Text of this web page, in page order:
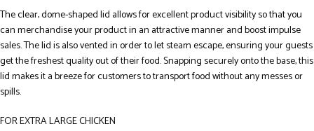
The clear, dome-shaped lid allows for excellent product visibility so that you
can merchandise your product in an attractive manner and boost impulse
sales. The lid is also vented in order to let steam escape, ensuring your guests
get the freshest quality out of their food. Snapping securely onto the base, this
lid makes it a breeze for customers to transport food without any messes or
spills.
FOR EXTRA LARGE CHICKEN